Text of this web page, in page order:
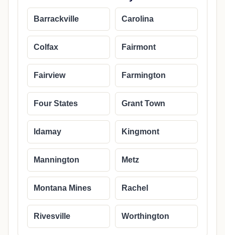
Barrackville Carolina
Colfax Fairmont
Fairview Farmington
Four States Grant Town
Idamay Kingmont
Mannington Metz
Montana Mines Rachel
Rivesville Worthington